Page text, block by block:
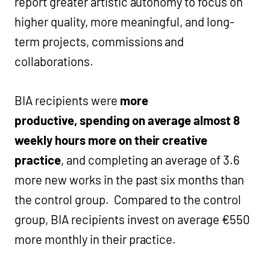
higher quality, more meaningful, and long-
term projects, commissions and
collaborations.
BIA recipients were more
productive, spending on average almost 8
weekly hours more on their creative
practice, and completing an average of 3.6
more new works in the past six months than
the control group. Compared to the control
group, BIA recipients invest on average €550
more monthly in their practice.